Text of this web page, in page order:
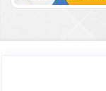
Sidebar